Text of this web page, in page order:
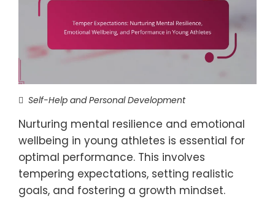
Self-Help and Personal Development
Nurturing mental resilience and emotional
wellbeing in young athletes is essential for
optimal performance. This involves
tempering expectations, setting realistic
goals, and fostering a growth mindset.